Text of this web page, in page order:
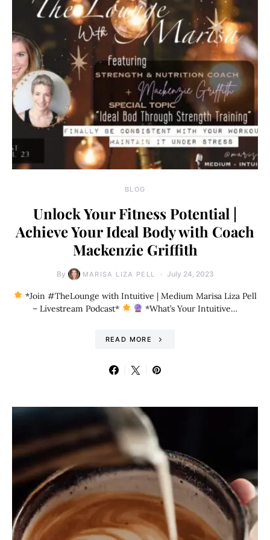
BLOG
Unlock Your Fitness Potential |
Achieve Your Ideal Body with Coach
Mackenzie Griffith
By MARISA LIZA PELL July 24, 2023
*Join #TheLounge with Intuitive | Medium Marisa Liza Pell
– Livestream Podcast*
*What’s Your Intuitive…
READ MORE